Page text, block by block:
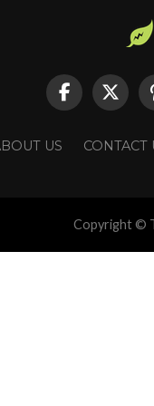
US CONTACT
Copyright ©